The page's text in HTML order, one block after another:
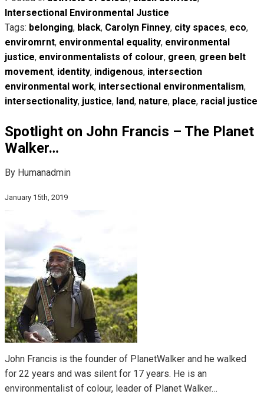
Intersectional Environmental Justice
Tags: belonging, black, Carolyn Finney, city spaces, eco,
enviromrnt, environmental equality, environmental
justice, environmentalists of colour, green, green belt
movement, identity, indigenous, intersection
environmental work, intersectional environmentalism,
intersectionality, justice, land, nature, place, racial justice
Spotlight on John Francis – The Planet
Walker…
By Humanadmin
January 15th, 2019
John Francis is the founder of PlanetWalker and he walked
for 22 years and was silent for 17 years. He is an
environmentalist of colour, leader of Planet Walker…